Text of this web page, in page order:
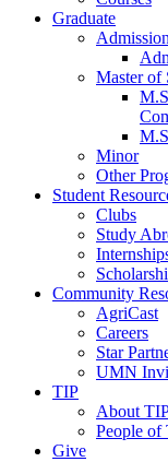
Graduate
Master of
Minor
Other
Student
Clubs
Study
Community
AgriCast
Careers
Star
UMN
TIP
About
People of
Give